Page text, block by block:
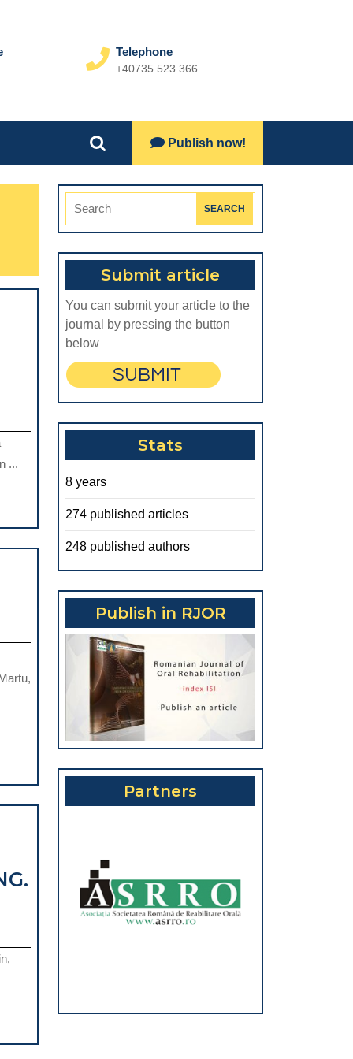
Telephone
+40735.523.366
Search
Publish now!Lets
...
Search
Submit article
You can submit your article to the
journal by pressing the button
below
Stats
8 years
274 published articles
248 published authors
Publish in RJOR
Partners